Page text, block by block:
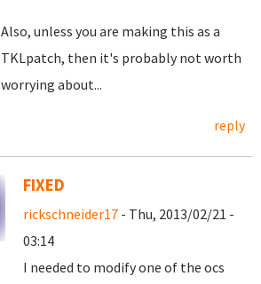
Also, unless you are making this as a
TKLpatch, then it's probably not worth
worrying about...
reply
FIXED
rickschneider17 - Thu, 2013/02/21 -
03:14
I needed to modify one of the ocs